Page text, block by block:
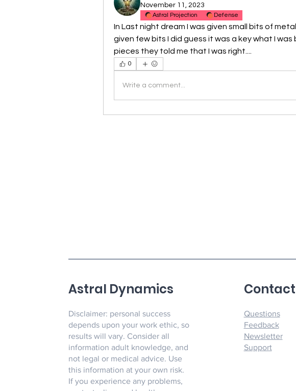
November 11, 2023
Astral Projection Defense
In Last night dream I was given small bits of
given few bits I did guess it was a key what I
pieces they told me that I was right....
0
Write a comment...
Questions
Feedback
Newsletter
Support
Contact
Disclaimer: personal success
depends upon your work ethic, so
results will vary. Consider all
information adult knowledge, and
not legal or medical advice. Use
this information at your own risk.
If you experience any problems,
Astral Dynamics